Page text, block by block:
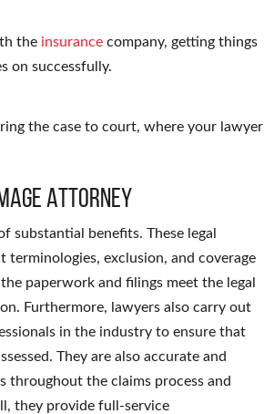
the insurance company, getting things
on successfully.
the case to court, where your lawyer
Attorney
substantial benefits. These legal
exclusion, and coverage
paperwork and filings meet the legal
Furthermore, lawyers also carry out
in the industry to ensure that
They are also accurate and
throughout the claims process and
they provide full-service